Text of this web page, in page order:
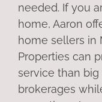
needed. If you
home, Aaron
home sellers in
Properties can
service than
brokerages